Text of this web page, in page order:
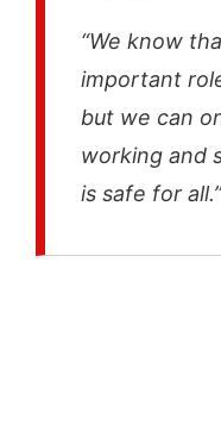
“We know
important
but we can
working and
is safe for